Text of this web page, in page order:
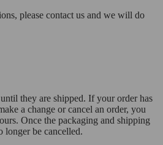
please contact us and we will do
they are shipped. If your order has
a change or cancel an order, you
Once the packaging and shipping
longer be cancelled.